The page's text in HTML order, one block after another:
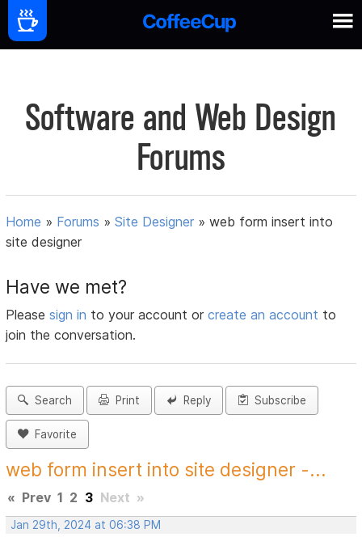
Software and Web Design
Forums
Home » Forums »Site Designer »web form insert into
site designer
Have we met?
Pleasesign in to your account orcreate an account to
join the conversation.
Search Print Reply Subscribe
Favorite
web form insert into site designer -...
« Prev 1 2 3 Next »
Jan 29th, 2024 at 06:38 PM